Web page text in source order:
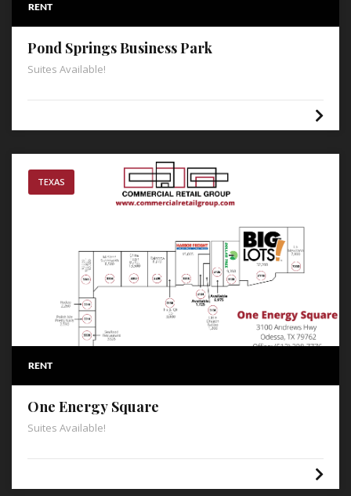
RENT
Pond Springs Business Park
Suites Available!
TEXAS
RENT
One Energy Square
Suites Available!